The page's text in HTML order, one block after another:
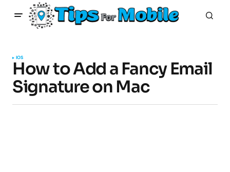
IOS
How to Add a Fancy Email
Signature on Mac